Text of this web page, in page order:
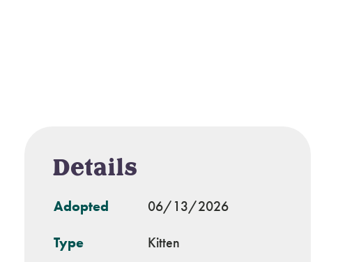
Details
Adopted 06/13/2026
Type Kitten